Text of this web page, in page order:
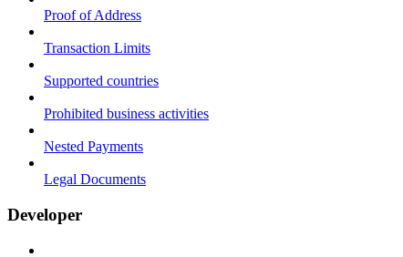
Proof of Address
Transaction Limits
Supported countries
Prohibited business activities
Nested Payments
Legal Documents
Developer